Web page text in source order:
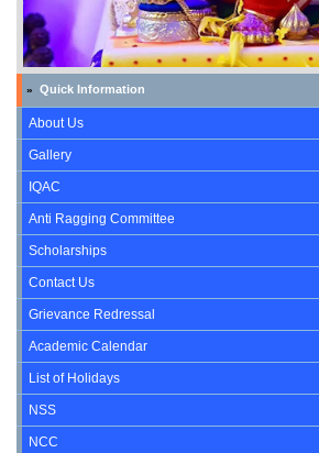
» Quick Information
About Us
Gallery
IQAC
Anti Ragging Committee
Scholarships
Contact Us
Grievance Redressal
Academic Calendar
List of Holidays
NSS
NCC